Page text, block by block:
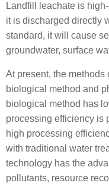
Landfill leachate is
it is discharged directly
standard, it will cause
groundwater, surface
At present, the methods
biological method and
biological method has
processing efficiency is
high processing
with traditional water
technology has the
pollutants, resource